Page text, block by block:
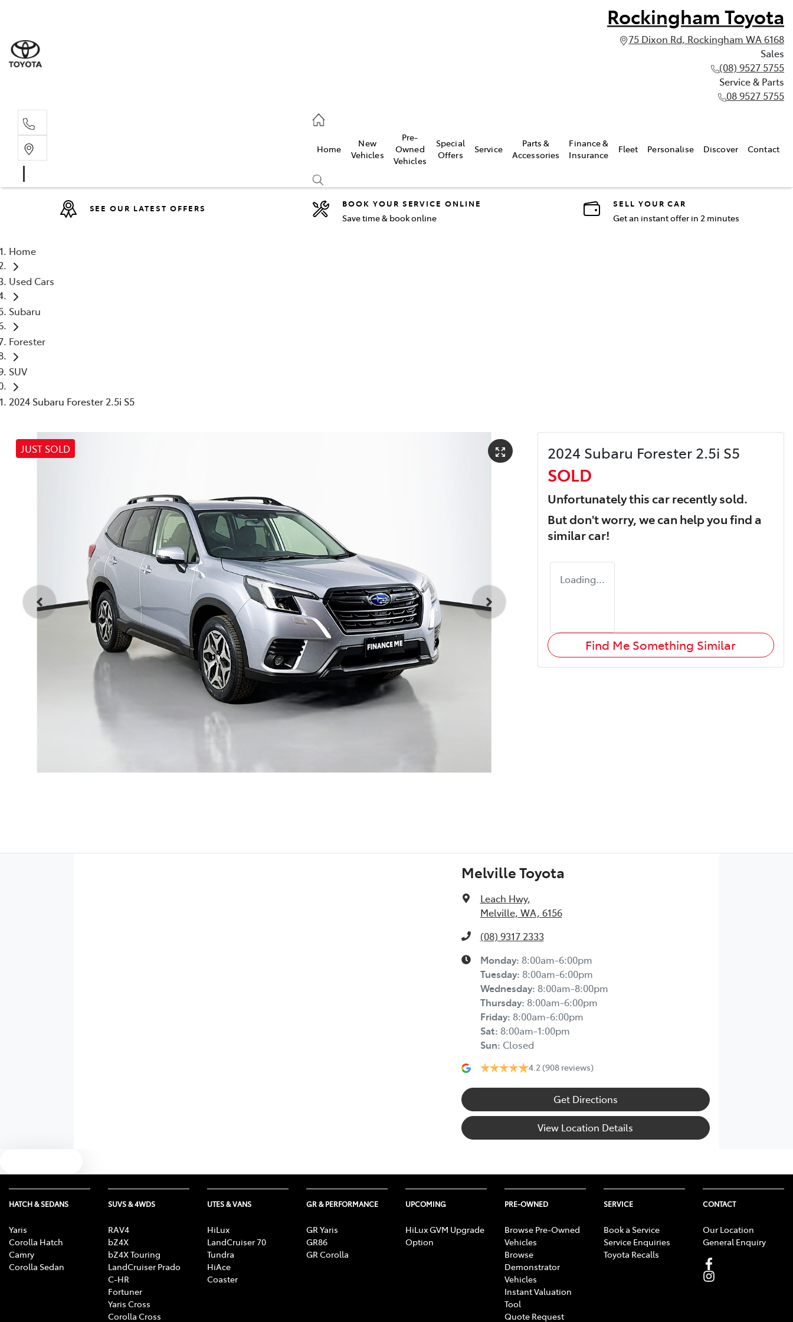
Rockingham Toyota
75 Dixon Rd, Rockingham WA 6168
Sales
(08) 9527 5755
Service & Parts
08 9527 5755
Home
New
Vehicles
Pre-
Owned
Vehicles
Special
Offers
Service
Parts &
Accessories
Finance &
Insurance
Fleet Personalise Discover Contact
Compare
SEE OUR LATEST OFFERS BOOK YOUR SERVICE ONLINE
Save time & book online
SELL YOUR CAR
Get an instant offer in 2 minutes
Home
Used Cars
Subaru
Forester
SUV
2024 Subaru Forester 2.5i S5
JUST SOLD 2024 Subaru Forester 2.5i S5
SOLD
Unfortunately thiscarrecently sold.
But don't worry, we can help you find a
similarcar!
Loading...
Find Me Something Similar
Melville Toyota
Leach Hwy,
Melville, WA, 6156
(08) 9317 2333
Monday: 8:00am-6:00pm
Tuesday: 8:00am-6:00pm
Wednesday: 8:00am-8:00pm
Thursday: 8:00am-6:00pm
Friday: 8:00am-6:00pm
Sat: 8:00am-1:00pm
Sun: Closed
4.2 (908 reviews)
Get Directions
View Location Details
HATCH & SEDANS
Yaris
Corolla Hatch
Camry
Corolla Sedan
SUVS & 4WDS
RAV4
bZ4X
bZ4X Touring
LandCruiser Prado
C-HR
Fortuner
Yaris Cross
Corolla Cross
UTES & VANS
HiLux
LandCruiser 70
Tundra
HiAce
Coaster
GR & PERFORMANCE
GR Yaris
GR86
GR Corolla
UPCOMING
HiLux GVM Upgrade
Option
PRE-OWNED
Browse Pre-Owned
Vehicles
Browse
Demonstrator
Vehicles
Instant Valuation
Tool
Quote Request
SERVICE
Book a Service
Service Enquiries
Toyota Recalls
CONTACT
Our Location
General Enquiry